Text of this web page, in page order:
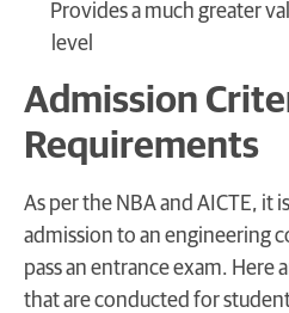
Provides a much greater
level
Admission
Requirements
As per the NBA and AICTE, it
admission to an engineering
pass an entrance exam. Here
that are conducted for